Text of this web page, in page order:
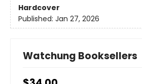
Hardcover
Published: Jan 27, 2026
Watchung Booksellers